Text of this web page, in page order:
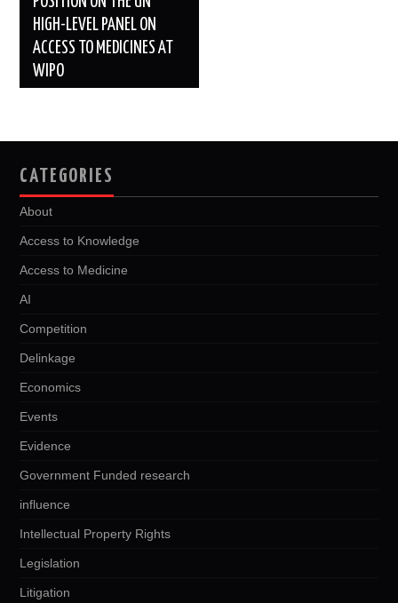
HIGH-LEVEL PANEL ON
ACCESS TO MEDICINES AT
WIPO
CATEGORIES
About
Access to Knowledge
Access to Medicine
AI
Competition
Delinkage
Economics
Events
Evidence
Government Funded research
influence
Intellectual Property Rights
Legislation
Litigation